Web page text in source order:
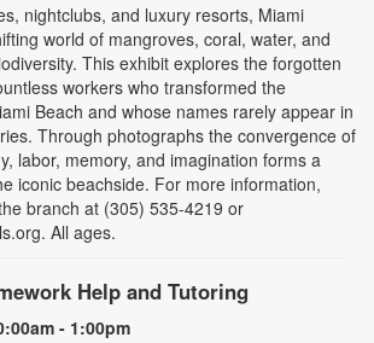
nightclubs, and luxury resorts, Miami
world of mangroves, coral, water, and
This exhibit explores the forgotten
workers who transformed the
Beach and whose names rarely appear in
Through photographs the convergence of
labor, memory, and imagination forms a
iconic beachside. For more information,
branch at (305) 535-4219 or
All ages.
Help and Tutoring
- 1:00pm